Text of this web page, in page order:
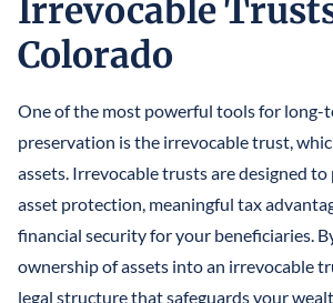
FINANCIAL POWER OF ATTORNEY
IRREVOCABLE LIFE INSURANCE
IRREVOCABLE TRUST
MEDICAID TRUSTS / PLANNING
SPECIAL NEEDS TRUST
SPENDTHRIFT TRUST
LLCS & BUSINESS ENTITIES FOR
PROTECTING INHERITANCES FROM
STEFANO MITTONE
Irrevocable
Colorado
One of the most powerful tools for long-
preservation is the irrevocable trust,
assets. Irrevocable trusts are designed
asset protection, meaningful tax
financial security for your beneficiaries.
ownership of assets into an irrevocable
legal structure that safeguards your